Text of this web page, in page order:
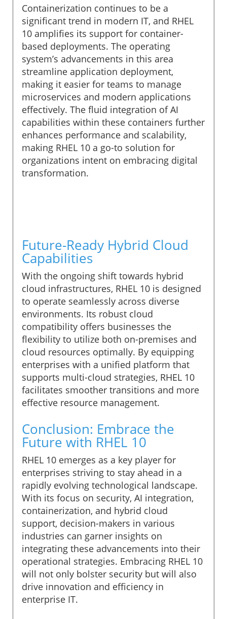
Containerization continues to be a
significant trend in modern IT, and RHEL
10 amplifies its support for container-
based deployments. The operating
system’s advancements in this area
streamline application deployment,
making it easier for teams to manage
microservices and modern applications
effectively. The fluid integration of AI
capabilities within these containers further
enhances performance and scalability,
making RHEL 10 a go-to solution for
organizations intent on embracing digital
transformation.
Future-Ready Hybrid Cloud
Capabilities
With the ongoing shift towards hybrid
cloud infrastructures, RHEL 10 is designed
to operate seamlessly across diverse
environments. Its robust cloud
compatibility offers businesses the
flexibility to utilize both on-premises and
cloud resources optimally. By equipping
enterprises with a unified platform that
supports multi-cloud strategies, RHEL 10
facilitates smoother transitions and more
effective resource management.
Conclusion: Embrace the
Future with RHEL 10
RHEL 10 emerges as a key player for
enterprises striving to stay ahead in a
rapidly evolving technological landscape.
With its focus on security, AI integration,
containerization, and hybrid cloud
support, decision-makers in various
industries can garner insights on
integrating these advancements into their
operational strategies. Embracing RHEL 10
will not only bolster security but will also
drive innovation and efficiency in
enterprise IT.